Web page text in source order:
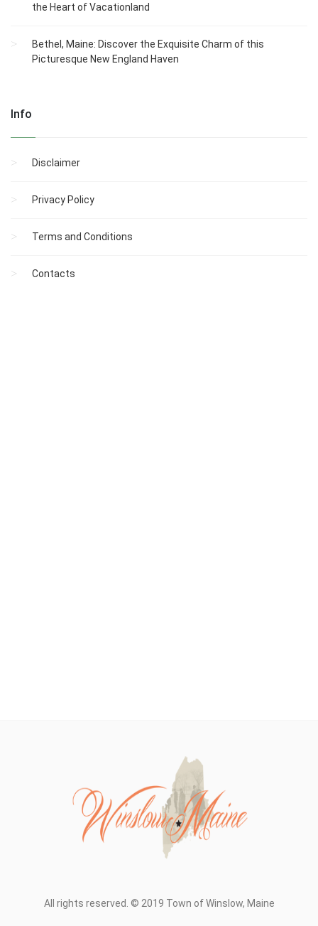
the Heart of Vacationland
Bethel, Maine: Discover the Exquisite Charm of this
Picturesque New England Haven
Info
Disclaimer
Privacy Policy
Terms and Conditions
Contacts
All rights reserved. © 2019 Town of Winslow, Maine